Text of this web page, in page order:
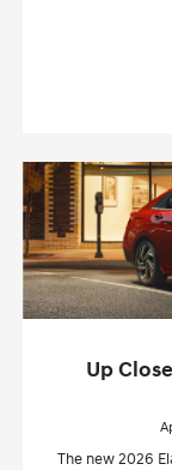
Up
The new 2026